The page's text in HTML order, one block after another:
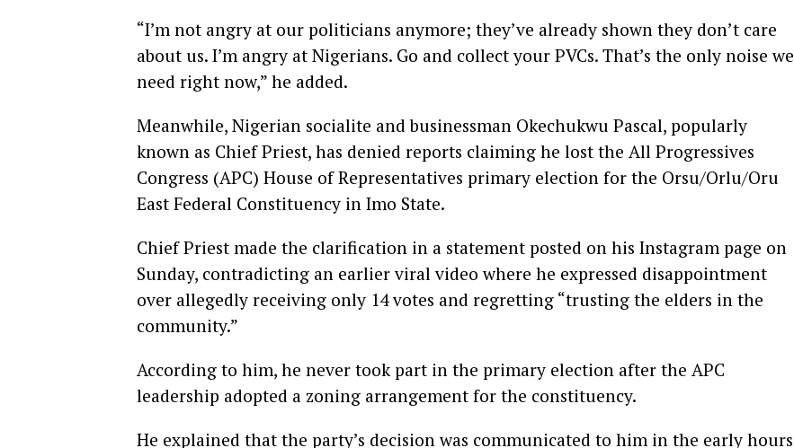
“I’m not angry at our politicians anymore; they’ve already shown they don’t care
about us. I’m angry at Nigerians. Go and collect your PVCs. That’s the only noise we
need right now,” he added.
Meanwhile, Nigerian socialite and businessman Okechukwu Pascal, popularly
known as Chief Priest, has denied reports claiming he lost the All Progressives
Congress (APC) House of Representatives primary election for the Orsu/Orlu/Oru
East Federal Constituency in Imo State.
Chief Priest made the clarification in a statement posted on his Instagram page on
Sunday, contradicting an earlier viral video where he expressed disappointment
over allegedly receiving only 14 votes and regretting “trusting the elders in the
community.”
According to him, he never took part in the primary election after the APC
leadership adopted a zoning arrangement for the constituency.
He explained that the party’s decision was communicated to him in the early hours